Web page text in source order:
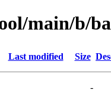
main/b/
Last modified Size
-